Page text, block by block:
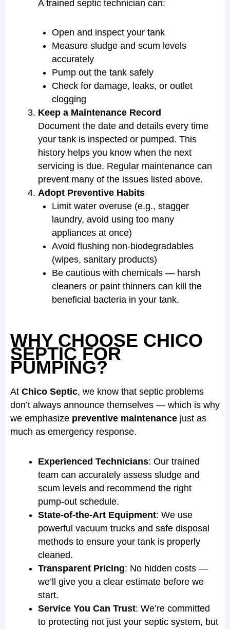
A trained septic technician can:
Open and inspect your tank
Measure sludge and scum levels
accurately
Pump out the tank safely
Check for damage, leaks, or outlet
clogging
Keep a Maintenance Record
Document the date and details every time
your tank is inspected or pumped. This
history helps you know when the next
servicing is due. Regular maintenance can
prevent many of the issues listed above.
Adopt Preventive Habits
Limit water overuse (e.g., stagger
laundry, avoid using too many
appliances at once)
Avoid flushing non-biodegradables
(wipes, sanitary products)
Be cautious with chemicals — harsh
cleaners or paint thinners can kill the
beneficial bacteria in your tank.
WHY CHOOSE CHICO
SEPTIC FOR
PUMPING?
At Chico Septic, we know that septic problems
don’t always announce themselves — which is why
we emphasize preventive maintenancejust as
much as emergency response.
Experienced Technicians: Our trained
team can accurately assess sludge and
scum levels and recommend the right
pump-out schedule.
State-of-the-Art Equipment: We use
powerful vacuum trucks and safe disposal
methods to ensure your tank is properly
cleaned.
Transparent Pricing: No hidden costs —
we’ll give you a clear estimate before we
start.
Service You Can Trust: We’re committed
to protecting not just your septic system, but